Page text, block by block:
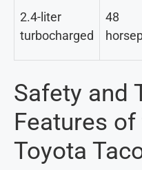
2.4-liter
turbocharged
48
Safety and
Features
Toyota